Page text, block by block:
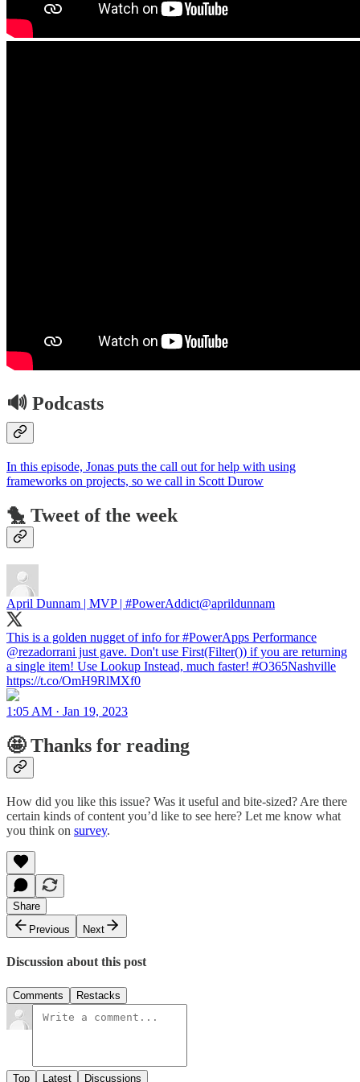
🔊 Podcasts
In this episode, Jonas puts the call out for help with using
frameworks on projects, so we call in Scott Durow
🐤 Tweet of the week
April Dunnam | MVP | #PowerAddict@aprildunnam
This is a golden nugget of info for #PowerApps Performance
@rezadorrani just gave. Don't use First(Filter()) if you are returning
a single item! Use Lookup Instead, much faster! #O365Nashville
https://t.co/OmH9RlMXf0
1:05 AM · Jan 19, 2023
🤩 Thanks for reading
How did you like this issue? Was it useful and bite-sized? Are there
certain kinds of content you’d like to see here? Let me know what
you think on survey.
Share
Previous
Next
Discussion about this post
Comments Restacks
Top Latest Discussions